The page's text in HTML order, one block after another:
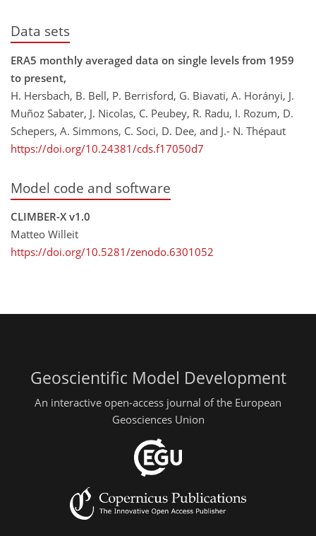
Data sets
ERA5 monthly averaged data on single levels from 1959
to present,
H. Hersbach, B. Bell, P. Berrisford, G. Biavati, A. Horányi, J.
Muñoz Sabater, J. Nicolas, C. Peubey, R. Radu, I. Rozum, D.
Schepers, A. Simmons, C. Soci, D. Dee, and J.- N. Thépaut
https://doi.org/10.24381/cds.f17050d7
Model code and software
CLIMBER-X v1.0
Matteo Willeit
https://doi.org/10.5281/zenodo.6301052
Geoscientific Model Development
An interactive open-access journal of the European
Geosciences Union